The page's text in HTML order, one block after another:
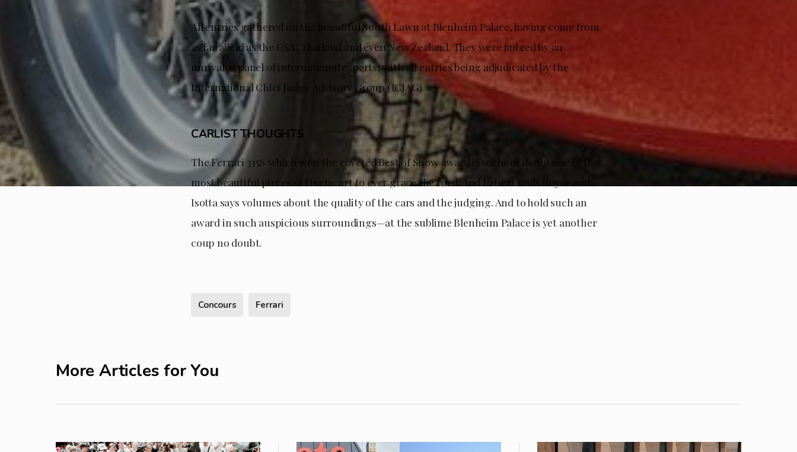
All entries gathered on the beautiful South Lawn at Blenheim Palace, having come from
as far afield as the USA, Thailand and even New Zealand. They were judged by an
unrivaled panel of international experts, with all entries being adjudicated by the
International Chief Judge Advisory Group (ICJAG).
CARLIST THOUGHTS
The Ferrari 335S which won the coveted Best of Show award is without doubt one of the
most beautiful pieces of kinetic art to ever grace the road. And to beat Rolls Royce and
Isotta says volumes about the quality of the cars and the judging. And to hold such an
award in such auspicious surroundings—at the sublime Blenheim Palace is yet another
coup no doubt.
Concours Ferrari
More Articles for You